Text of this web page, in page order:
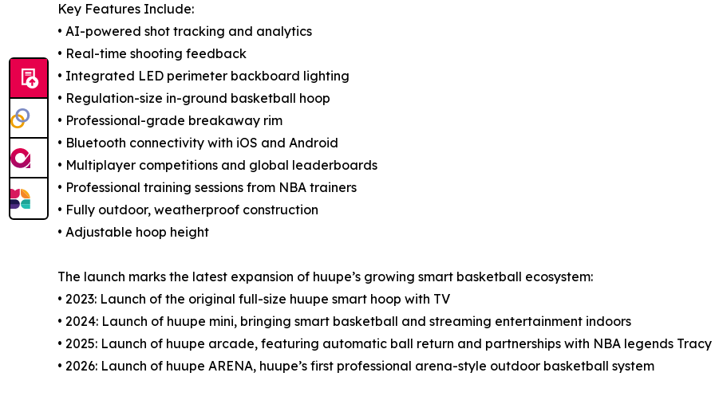
Key Features Include:
• AI-powered shot tracking and analytics
• Real-time shooting feedback
• Integrated LED perimeter backboard lighting
• Regulation-size in-ground basketball hoop
• Professional-grade breakaway rim
• Bluetooth connectivity with iOS and Android
• Multiplayer competitions and global leaderboards
• Professional training sessions from NBA trainers
• Fully outdoor, weatherproof construction
• Adjustable hoop height
The launch marks the latest expansion of huupe’s growing smart basketball ecosystem:
• 2023: Launch of the original full-size huupe smart hoop with TV
• 2024: Launch of huupe mini, bringing smart basketball and streaming entertainment indoors
• 2025: Launch of huupe arcade, featuring automatic ball return and partnerships with NBA legends
• 2026: Launch of huupe ARENA, huupe’s first professional arena-style outdoor basketball system